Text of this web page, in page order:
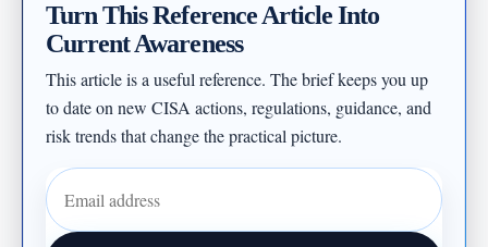
Turn This Reference Article Into
Current Awareness
This article is a useful reference. The brief keeps you up
to date on new CISA actions, regulations, guidance, and
risk trends that change the practical picture.